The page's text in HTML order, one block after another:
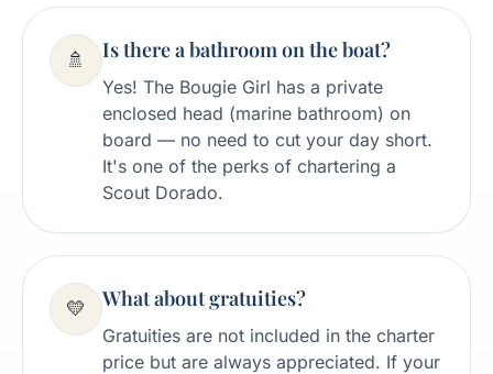
🚿 Is there a bathroom on the boat?
Yes! The Bougie Girl has a private
enclosed head (marine bathroom) on
board — no need to cut your day short.
It's one of the perks of chartering a
Scout Dorado.
💛 What about gratuities?
Gratuities are not included in the charter
price but are always appreciated. If your